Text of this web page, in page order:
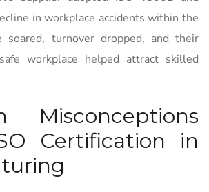
in workplace accidents within the
soared, turnover dropped, and their
workplace helped attract skilled
Misconceptions
Certification in